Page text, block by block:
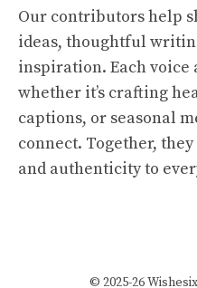
Our contributors help
ideas, thoughtful
inspiration. Each
whether it’s crafting
captions, or seasonal
connect. Together,
and authenticity to
© 2025-26